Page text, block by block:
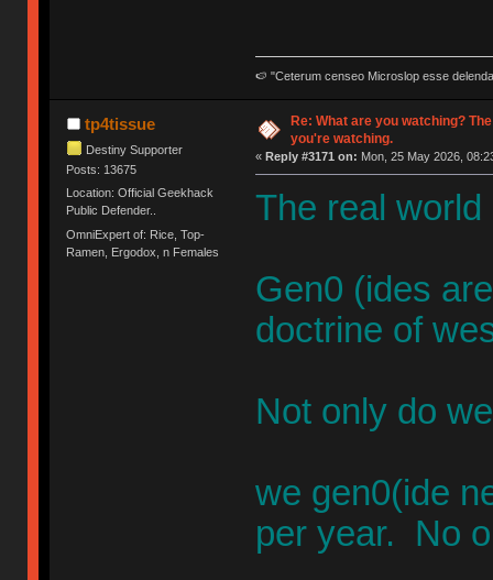
🍉 "Ceterum censeo Microslop esse
tp4tissue
Destiny Supporter
Posts: 13675
Location: Official Geekhack
Public Defender..
OmniExpert of: Rice, Top-
Ramen, Ergodox, n Females
Re: What are you watching?
you're watching.
« Reply #3171 on: Mon, 25 May 2026,
The real
Gen0 (ides
doctrine of
Not only do
we gen0(ide
per year. No